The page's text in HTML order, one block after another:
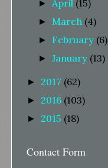
► April (15)
► March (4)
► February (6)
►January (13)
► 2017 (62)
► 2016 (103)
► 2015 (18)
Contact Form